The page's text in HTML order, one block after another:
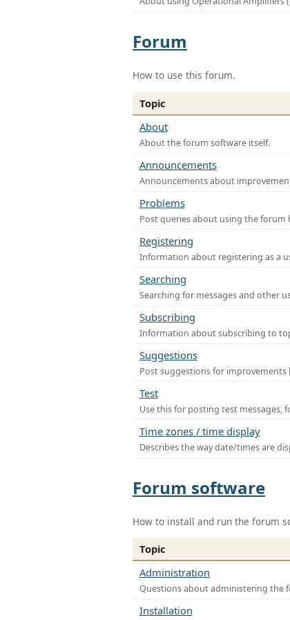
Forum
How to use this forum.
Topic
About
About the forum software itself.
Announcements
Announcements about
Problems
Post queries about using the forum
Registering
Information about registering as a
Searching
Searching for messages and other
Subscribing
Information about subscribing to
Suggestions
Post suggestions for improvements
Test
Use this for posting test messages,
Time zones / time display
Describes the way date/times are
Forum software
How to install and run the forum
Topic
Administration
Questions about administering the
Installation